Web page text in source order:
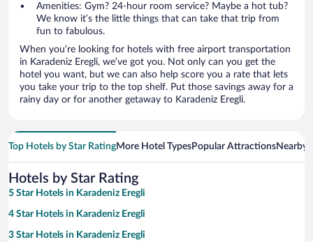
Amenities: Gym? 24-hour room service? Maybe a hot tub?
We know it’s the little things that can take that trip from
fun to fabulous.
When you’re looking for hotels with free airport transportation
in Karadeniz Eregli, we’ve got you. Not only can you get the
hotel you want, but we can also help score you a rate that lets
you take your trip to the top shelf. Put those savings away for a
rainy day or for another getaway to Karadeniz Eregli.
Top Hotels by Star RatingMore Hotel TypesPopular AttractionsNearby
Hotels by Star Rating
5 Star Hotels in Karadeniz Eregli
4 Star Hotels in Karadeniz Eregli
3 Star Hotels in Karadeniz Eregli